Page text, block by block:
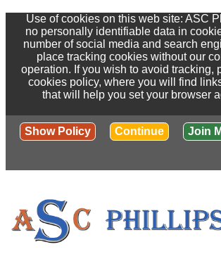
Use of cookies on this web site: ASC
no personally identifiable data in
number of social media and search
place tracking cookies without our
operation. If you wish to avoid tracking,
cookies policy, where you will find
that will help you set your browser
Show Policy Continue Join